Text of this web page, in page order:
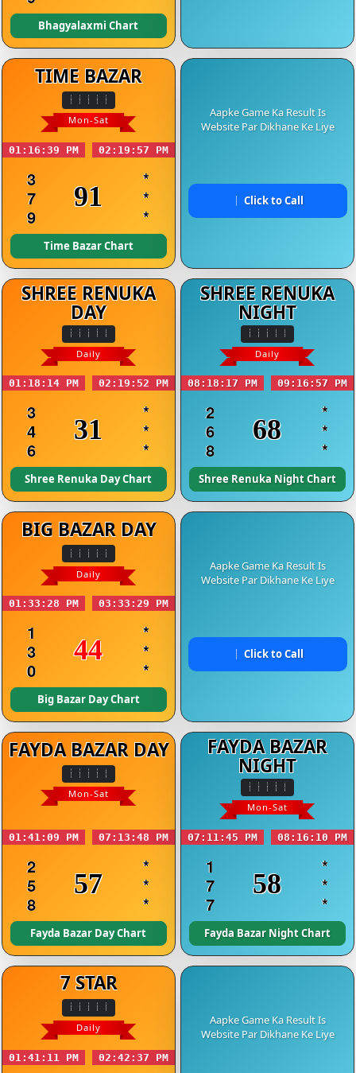
Bhagyalaxmi Chart
TIME BAZAR
Mon-Sat
01:16:39 PM 02:19:57 PM
3
7
9
91
*
*
*
Time Bazar Chart
Aapke Game Ka Result Is
Website Par Dikhane Ke Liye
Click to Call
SHREE RENUKA
DAY
Daily
01:18:14 PM 02:19:52 PM
3
4
6
31
*
*
*
Shree Renuka Day Chart
SHREE RENUKA
NIGHT
Daily
08:18:17 PM 09:16:57 PM
2
6
8
68
*
*
*
Shree Renuka Night Chart
BIG BAZAR DAY
Daily
01:33:28 PM 03:33:29 PM
1
3
0
44
*
*
*
Big Bazar Day Chart
Aapke Game Ka Result Is
Website Par Dikhane Ke Liye
Click to Call
FAYDA BAZAR DAY
Mon-Sat
01:41:09 PM 07:13:48 PM
2
5
8
57
*
*
*
Fayda Bazar Day Chart
FAYDA BAZAR
NIGHT
Mon-Sat
07:11:45 PM 08:16:10 PM
1
7
7
58
*
*
*
Fayda Bazar Night Chart
7 STAR
Daily
01:41:11 PM 02:42:37 PM
Aapke Game Ka Result Is
Website Par Dikhane Ke Liye